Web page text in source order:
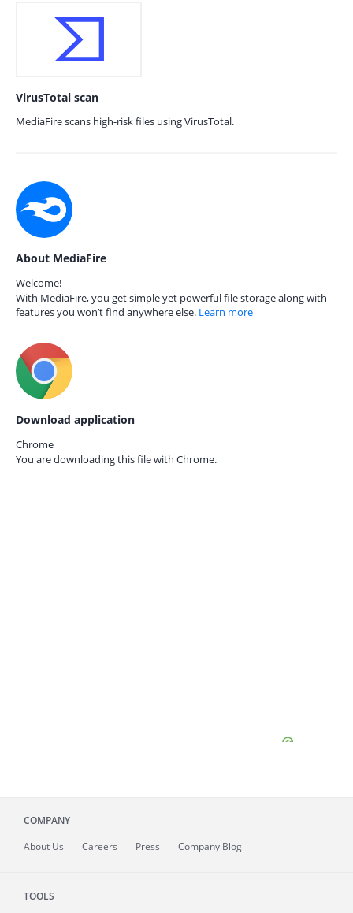
VirusTotal scan
MediaFire scans high-risk files using VirusTotal.
About MediaFire
Welcome!
With MediaFire, you get simple yet powerful file storage along with
features you won’t find anywhere else. Learn more
Download application
Chrome
You are downloading this file with Chrome.
COMPANY
About Us Careers Press Company Blog
TOOLS